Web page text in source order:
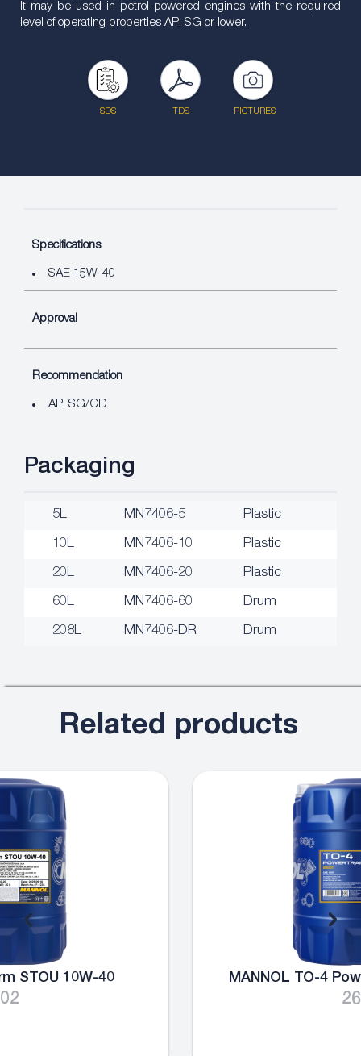
It may be used in petrol-powered engines with the required
level of operating properties API SG or lower.
SDS TDS PICTURES
Specifications
SAE 15W-40
Approval
Recommendation
API SG/CD
Packaging
5L MN7406-5 Plastic
10L MN7406-10 Plastic
20L MN7406-20 Plastic
60L MN7406-60 Drum
208L MN7406-DR Drum
Related products
MANNOL TO-4 Powertrain Oil SAE 10W